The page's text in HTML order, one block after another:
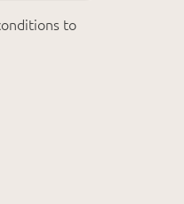
to